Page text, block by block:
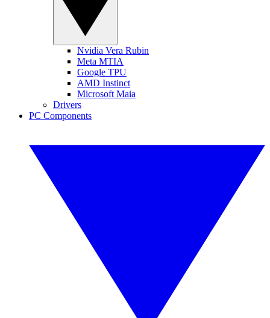
Nvidia Vera Rubin
Meta MTIA
Google TPU
AMD Instinct
Microsoft Maia
Drivers
PC Components